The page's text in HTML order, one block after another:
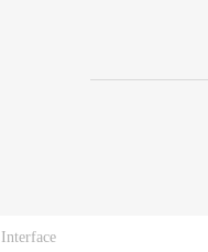
Interface